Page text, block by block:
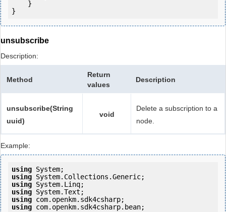
}
unsubscribe
Description:
Method
Return
values
Description
unsubscribe(String
uuid)
void
Delete a subscription to a
node.
Example:
using
using
using
using
using
using com.openkm.sdk4csharp.bean;